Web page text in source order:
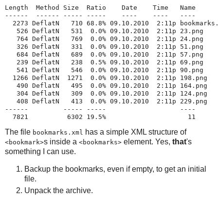
Length  Method Size  Ratio    Date    Time   Name
------  ------ ----- -----    ----    ----   ----
2273 DeflatN   710 68.8% 09.10.2010  2:11p
   526 DeflatN   531  0.0% 09.10.2010  2:11p 23.png
   764 DeflatN   769  0.0% 09.10.2010  2:11p 24.png
   326 DeflatN   331  0.0% 09.10.2010  2:11p 51.png
   684 DeflatN   689  0.0% 09.10.2010  2:11p 57.png
   239 DeflatN   238  0.5% 09.10.2010  2:11p 69.png
   541 DeflatN   546  0.0% 09.10.2010  2:11p 90.png
  1266 DeflatN  1271  0.0% 09.10.2010  2:11p 198.png
   490 DeflatN   495  0.0% 09.10.2010  2:11p 164.png
   304 DeflatN   309  0.0% 09.10.2010  2:11p 124.png
   408 DeflatN   413  0.0% 09.10.2010  2:11p 229.png
------         ----- -----                   ----
  7821          6302 19.5%                     11
The file bookmarks.xml has a simple XML structure of
<bookmark>s inside a <bookmarks> element. Yes, that's
something I can use.
Backup the bookmarks, even if empty, to get an initial
file.
Unpack the archive.